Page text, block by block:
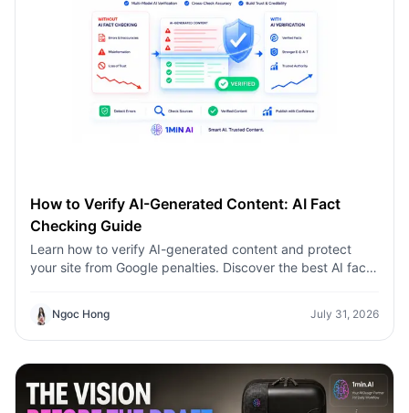
How to Verify AI-Generated Content: AI Fact
Checking Guide
Learn how to verify AI-generated content and protect
your site from Google penalties. Discover the best AI fact
Ngoc Hong July 31, 2026